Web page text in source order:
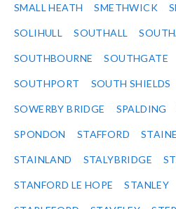
SMALL HEATH SMETHWICK
SOLIHULL SOUTHALL
SOUTHBOURNE SOUTHGATE
SOUTHPORT SOUTH SHIELDS
SOWERBY BRIDGE SPALDING
SPONDON STAFFORD
STAINLAND STALYBRIDGE
STANFORD LE HOPE STANLEY